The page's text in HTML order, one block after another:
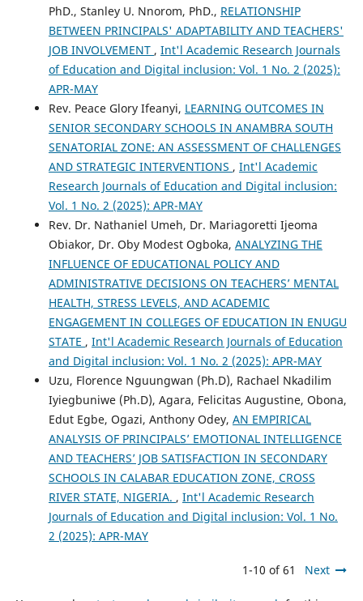
PhD., Stanley U. Nnorom, PhD., RELATIONSHIP
BETWEEN PRINCIPALS' ADAPTABILITY AND TEACHERS'
JOB INVOLVEMENT , Int'l Academic Research Journals
of Education and Digital inclusion: Vol. 1 No. 2 (2025):
APR-MAY
Rev. Peace Glory Ifeanyi, LEARNING OUTCOMES IN
SENIOR SECONDARY SCHOOLS IN ANAMBRA SOUTH
SENATORIAL ZONE: AN ASSESSMENT OF CHALLENGES
AND STRATEGIC INTERVENTIONS , Int'l Academic
Research Journals of Education and Digital inclusion:
Vol. 1 No. 2 (2025): APR-MAY
Rev. Dr. Nathaniel Umeh, Dr. Mariagoretti Ijeoma
Obiakor, Dr. Oby Modest Ogboka, ANALYZING THE
INFLUENCE OF EDUCATIONAL POLICY AND
ADMINISTRATIVE DECISIONS ON TEACHERS’ MENTAL
HEALTH, STRESS LEVELS, AND ACADEMIC
ENGAGEMENT IN COLLEGES OF EDUCATION IN ENUGU
STATE , Int'l Academic Research Journals of Education
and Digital inclusion: Vol. 1 No. 2 (2025): APR-MAY
Uzu, Florence Nguungwan (Ph.D), Rachael Nkadilim
Iyiegbuniwe (Ph.D), Agara, Felicitas Augustine, Obona,
Edut Egbe, Ogazi, Anthony Odey, AN EMPIRICAL
ANALYSIS OF PRINCIPALS’ EMOTIONAL INTELLIGENCE
AND TEACHERS’ JOB SATISFACTION IN SECONDARY
SCHOOLS IN CALABAR EDUCATION ZONE, CROSS
RIVER STATE, NIGERIA. , Int'l Academic Research
Journals of Education and Digital inclusion: Vol. 1 No.
2 (2025): APR-MAY
1-10 of 61 Next